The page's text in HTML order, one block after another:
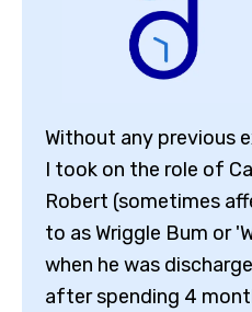
Without any previous
I took on the role of
Robert (sometimes
to as Wriggle Bum or
when he was
after spending 4